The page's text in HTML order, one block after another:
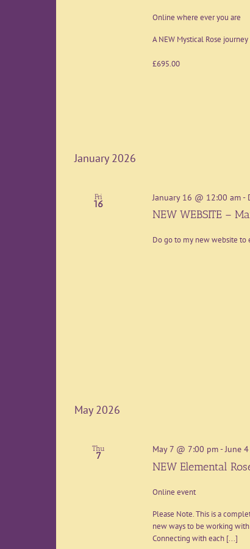
Online where ever you are
A NEW Mystical Rose
£695.00
January 2026
Fri
16
January 16 @ 12:00 am-
NEW WEBSITE –
Do go to my new website to
May 2026
Thu
7
May 7 @ 7:00 pm-June
NEW Elemental
Online event
Please Note. This is a
new ways to be working
Connecting with each [...]